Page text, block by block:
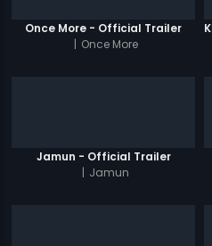
Once More - Official Trailer
| Once More
Jamun - Official Trailer
| Jamun